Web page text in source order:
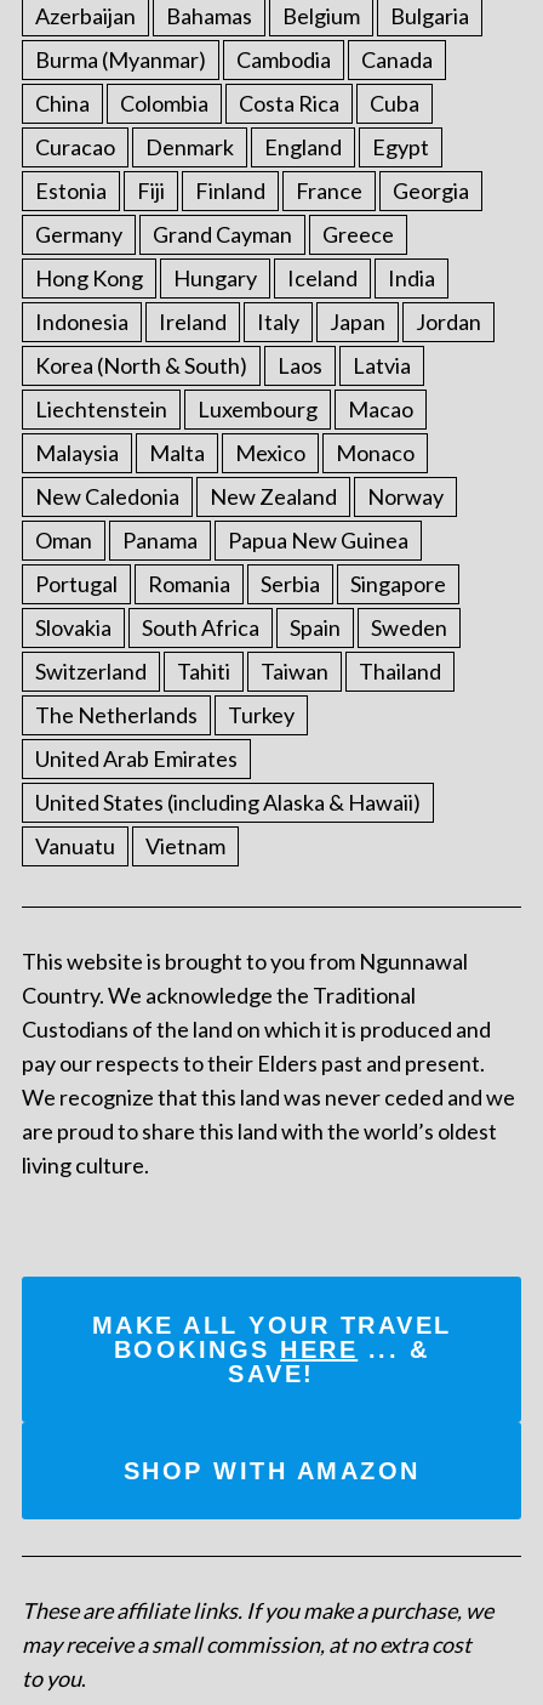
Azerbaijan
Bahamas Belgium
Bulgaria
Burma (Myanmar)
Cambodia
Canada
China
Colombia Costa Rica
Cuba
Curacao
Denmark England
Egypt
Estonia
Fiji Finland France
Georgia
Germany
Grand Cayman
Greece
Hong Kong
Hungary Iceland
India
Indonesia
Ireland Italy Japan
Jordan
Korea (North & South)
Laos
Latvia
Liechtenstein
Luxembourg
Macao
Malaysia
Malta Mexico
Monaco
New Caledonia
New Zealand
Norway
Oman
Panama
Papua New Guinea
Portugal
Romania Serbia
Singapore
Slovakia
South Africa Spain
Sweden
Switzerland
Tahiti Taiwan
Thailand
The Netherlands
Turkey
United Arab Emirates
United States (including Alaska & Hawaii)
Vanuatu
Vietnam
This website is brought to you from Ngunnawal
Country. We acknowledge the Traditional
Custodians of the land on which it is produced and
pay our respects to their Elders past and present.
We recognize that this land was never ceded and we
are proud to share this land with the world’s oldest
living culture.
MAKE ALL YOUR TRAVEL
BOOKINGS HERE ... &
SAVE!
SHOP WITH AMAZON
These are affiliate links. If you make a purchase, we
may receive a small commission, at no extra cost
to you.